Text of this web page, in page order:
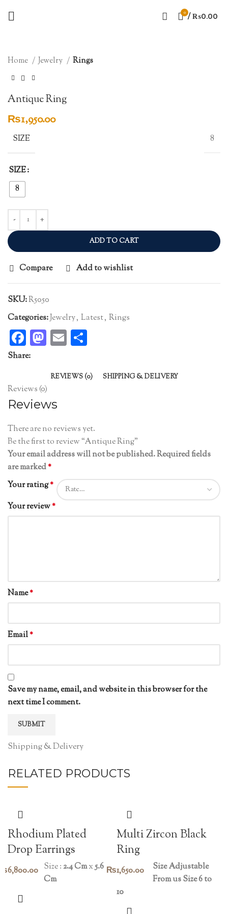
0 / ₨0.00
Home Jewelry Rings
Antique Ring
₨1,950.00
SIZE 8
SIZE
8
ADD TO CART
Compare Add to wishlist
SKU:R5050
Categories:Jewelry, Latest, Rings
Facebook
Mastodon
Email
Share:
REVIEWS (0) SHIPPING & DELIVERY
Reviews (0)
Reviews
There are no reviews yet.
Be the first to review “Antique Ring”
Your email address will not be published.Required fields
are marked*
Your rating*
Your review*
Name*
Email*
Save my name, email, and website in this browser for the
next time I comment.
Shipping & Delivery
RELATED PRODUCTS
Rhodium Plated
Drop Earrings
6,800.00 Size :2.4 Cmx5.6
Cm
Multi Zircon Black
Ring
₨1,650.00
Size Adjustable
From us Size 6 to
10